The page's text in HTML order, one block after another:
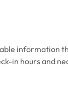
information
in hours and